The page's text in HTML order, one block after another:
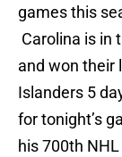
games this
Carolina is in
and won their
Islanders 5
for tonight’s
his 700th